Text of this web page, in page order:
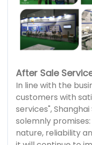
After Sale
In line with the
customers with
services", Shanghai
solemnly
nature, reliability